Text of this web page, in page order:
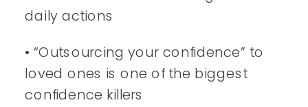
daily actions
• “Outsourcing your confidence” to
loved ones is one of the biggest
confidence killers